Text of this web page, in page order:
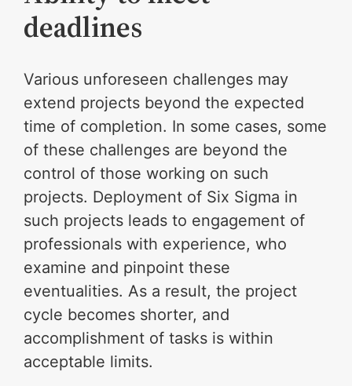
deadlines
Various unforeseen challenges may
extend projects beyond the expected
time of completion. In some cases, some
of these challenges are beyond the
control of those working on such
projects. Deployment of Six Sigma in
such projects leads to engagement of
professionals with experience, who
examine and pinpoint these
eventualities. As a result, the project
cycle becomes shorter, and
accomplishment of tasks is within
acceptable limits.